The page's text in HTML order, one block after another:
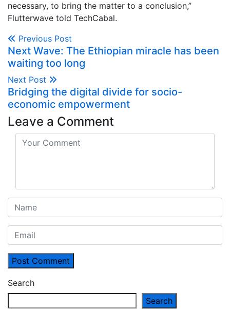
necessary, to bring the matter to a conclusion,”
Flutterwave told TechCabal.
Previous Post
Next Wave: The Ethiopian miracle has been
waiting too long
Next Post
Bridging the digital divide for socio-
economic empowerment
Leave a Comment
Post Comment
Search
Search